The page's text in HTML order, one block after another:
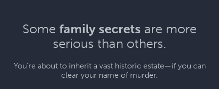
Some family secrets are more
serious than others.
You’re about to inherit a vast historic estate—if you can
clear your name of murder.